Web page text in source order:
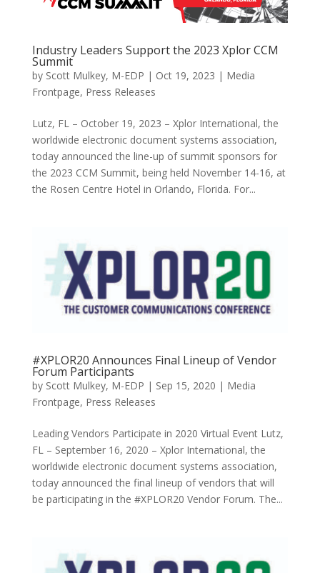
Industry Leaders Support the 2023 Xplor CCM
Summit
by Scott Mulkey, M-EDP | Oct 19, 2023 | Media
Frontpage, Press Releases
Lutz, FL – October 19, 2023 – Xplor International, the
worldwide electronic document systems association,
today announced the line-up of summit sponsors for
the 2023 CCM Summit, being held November 14-16, at
the Rosen Centre Hotel in Orlando, Florida. For...
#XPLOR20 Announces Final Lineup of Vendor
Forum Participants
by Scott Mulkey, M-EDP | Sep 15, 2020 | Media
Frontpage, Press Releases
Leading Vendors Participate in 2020 Virtual Event Lutz,
FL – September 16, 2020 – Xplor International, the
worldwide electronic document systems association,
today announced the final lineup of vendors that will
be participating in the #XPLOR20 Vendor Forum. The...